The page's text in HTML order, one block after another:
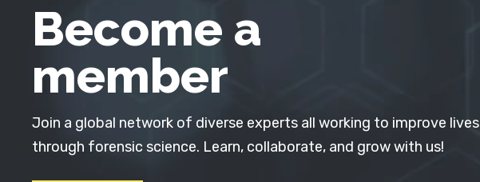
Become a
member
Join a global network of diverse experts all working to improve lives
through forensic science. Learn, collaborate, and grow with us!